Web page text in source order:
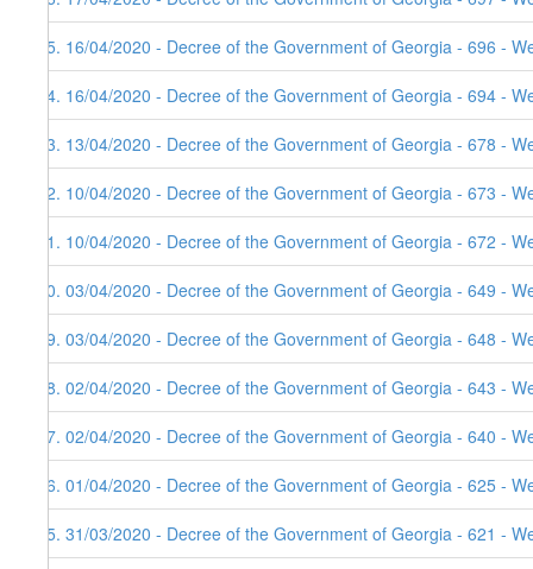
25. 16/04/2020 - Decree of the Government of Georgia - 696 -
24. 16/04/2020 - Decree of the Government of Georgia - 694 -
23. 13/04/2020 - Decree of the Government of Georgia - 678 -
22. 10/04/2020 - Decree of the Government of Georgia - 673 -
21. 10/04/2020 - Decree of the Government of Georgia - 672 -
20. 03/04/2020 - Decree of the Government of Georgia - 649 -
19. 03/04/2020 - Decree of the Government of Georgia - 648 -
18. 02/04/2020 - Decree of the Government of Georgia - 643 -
17. 02/04/2020 - Decree of the Government of Georgia - 640 -
16. 01/04/2020 - Decree of the Government of Georgia - 625 -
15. 31/03/2020 - Decree of the Government of Georgia - 621 -